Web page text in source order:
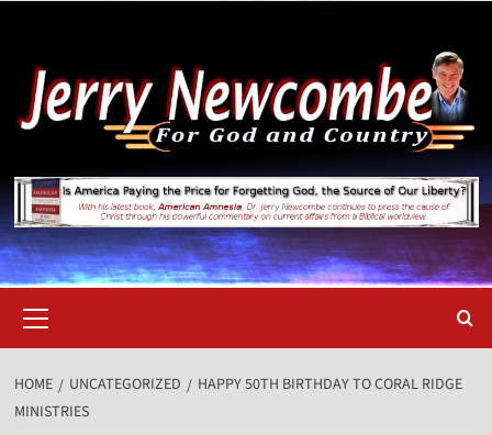
content
Menu
HOME UNCATEGORIZED
HAPPY 50TH BIRTHDAY TO CORAL RIDGE
MINISTRIES